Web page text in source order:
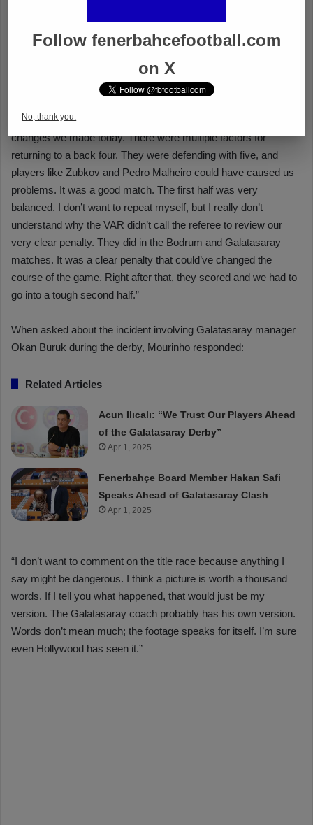
Follow fenerbahcefootball.com
on X
No, thank you.